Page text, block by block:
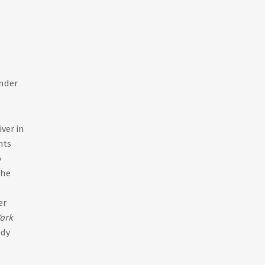
in